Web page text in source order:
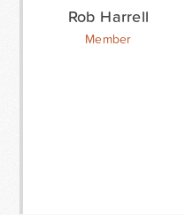
Rob Harrell
Member